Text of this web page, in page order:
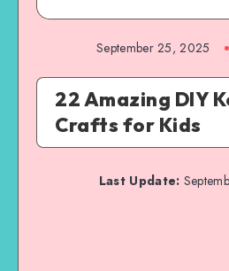
September 25, 2025
22 Amazing DIY
Crafts for Kids
Last Update: